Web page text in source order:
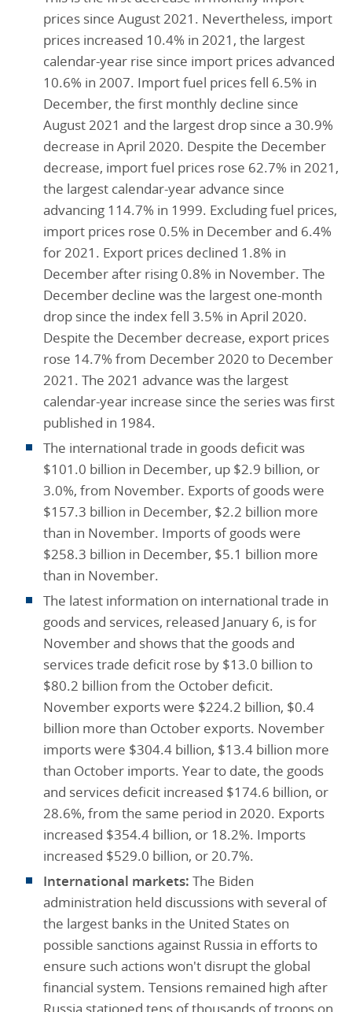
prices since August 2021. Nevertheless, import
prices increased 10.4% in 2021, the largest
calendar-year rise since import prices advanced
10.6% in 2007. Import fuel prices fell 6.5% in
December, the first monthly decline since
August 2021 and the largest drop since a 30.9%
decrease in April 2020. Despite the December
decrease, import fuel prices rose 62.7% in 2021,
the largest calendar-year advance since
advancing 114.7% in 1999. Excluding fuel prices,
import prices rose 0.5% in December and 6.4%
for 2021. Export prices declined 1.8% in
December after rising 0.8% in November. The
December decline was the largest one-month
drop since the index fell 3.5% in April 2020.
Despite the December decrease, export prices
rose 14.7% from December 2020 to December
2021. The 2021 advance was the largest
calendar-year increase since the series was first
published in 1984.
The international trade in goods deficit was
$101.0 billion in December, up $2.9 billion, or
3.0%, from November. Exports of goods were
$157.3 billion in December, $2.2 billion more
than in November. Imports of goods were
$258.3 billion in December, $5.1 billion more
than in November.
The latest information on international trade in
goods and services, released January 6, is for
November and shows that the goods and
services trade deficit rose by $13.0 billion to
$80.2 billion from the October deficit.
November exports were $224.2 billion, $0.4
billion more than October exports. November
imports were $304.4 billion, $13.4 billion more
than October imports. Year to date, the goods
and services deficit increased $174.6 billion, or
28.6%, from the same period in 2020. Exports
increased $354.4 billion, or 18.2%. Imports
increased $529.0 billion, or 20.7%.
International markets: The Biden
administration held discussions with several of
the largest banks in the United States on
possible sanctions against Russia in efforts to
ensure such actions won't disrupt the global
financial system. Tensions remained high after
Russia stationed tens of thousands of troops on